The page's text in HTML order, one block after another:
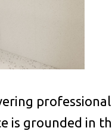
is grounded in